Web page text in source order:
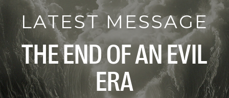
LATEST MESSAGE
THE END OF AN EVIL
ERA